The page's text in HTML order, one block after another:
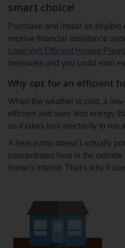
smart choice!
Purchase and install an eligible
receive financial assistance
LogisVert Efficient Homes
measures and you could earn
Why opt for an efficient
When the weather is cold, a
efficient and uses less energy
so it takes less electricity to run
A heat pump doesn’t actually
concentrates heat in the
home’s interior. That’s why it